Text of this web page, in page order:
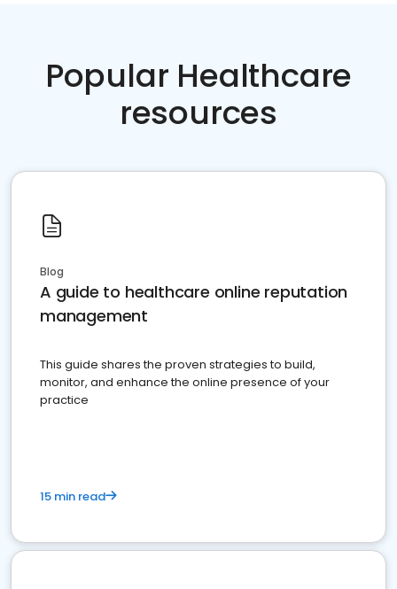
Popular Healthcare
resources
Blog
A guide to healthcare online reputation
management
This guide shares the proven strategies to build,
monitor, and enhance the online presence of your
practice
15 min read